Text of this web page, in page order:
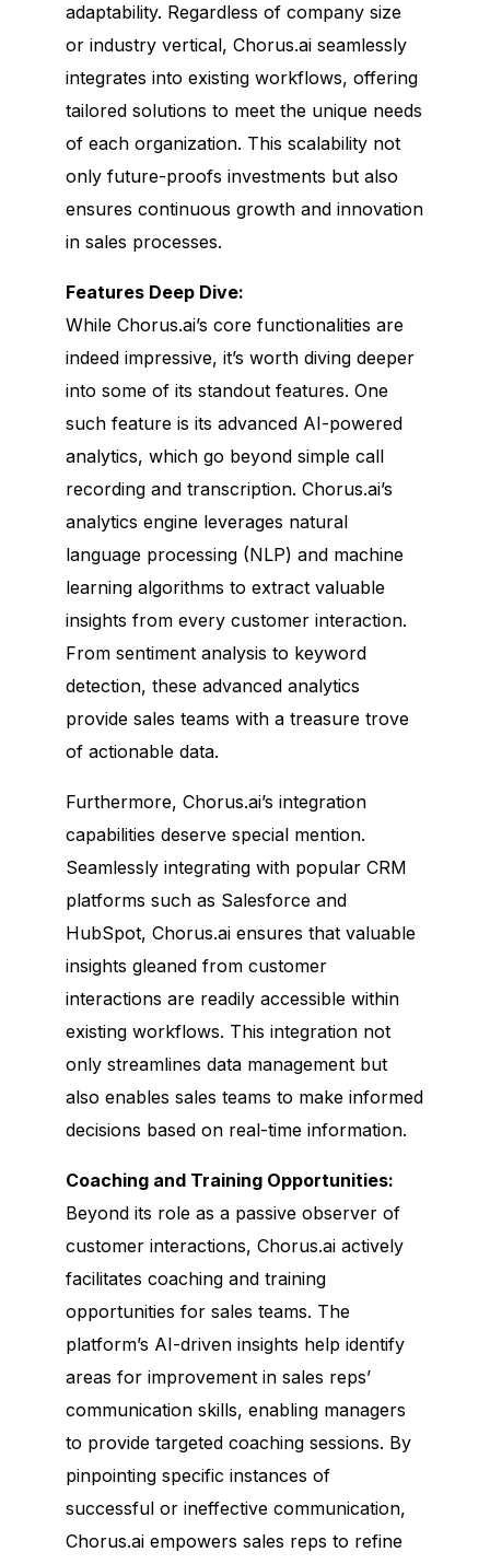
adaptability. Regardless of company size
or industry vertical, Chorus.ai seamlessly
integrates into existing workflows, offering
tailored solutions to meet the unique needs
of each organization. This scalability not
only future-proofs investments but also
ensures continuous growth and innovation
in sales processes.
Features Deep Dive:
While Chorus.ai’s core functionalities are
indeed impressive, it’s worth diving deeper
into some of its standout features. One
such feature is its advanced AI-powered
analytics, which go beyond simple call
recording and transcription. Chorus.ai’s
analytics engine leverages natural
language processing (NLP) and machine
learning algorithms to extract valuable
insights from every customer interaction.
From sentiment analysis to keyword
detection, these advanced analytics
provide sales teams with a treasure trove
of actionable data.
Furthermore, Chorus.ai’s integration
capabilities deserve special mention.
Seamlessly integrating with popular CRM
platforms such as Salesforce and
HubSpot, Chorus.ai ensures that valuable
insights gleaned from customer
interactions are readily accessible within
existing workflows. This integration not
only streamlines data management but
also enables sales teams to make informed
decisions based on real-time information.
Coaching and Training Opportunities:
Beyond its role as a passive observer of
customer interactions, Chorus.ai actively
facilitates coaching and training
opportunities for sales teams. The
platform’s AI-driven insights help identify
areas for improvement in sales reps’
communication skills, enabling managers
to provide targeted coaching sessions. By
pinpointing specific instances of
successful or ineffective communication,
Chorus.ai empowers sales reps to refine